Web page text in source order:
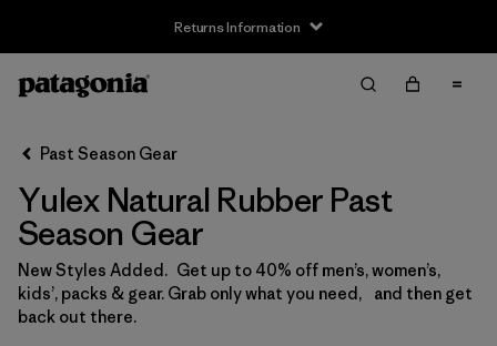
Returns Information
Filter by
Size
S (21)
MT (7)
Past Season Gear
Yulex Natural Rubber Past
Season Gear
New Styles Added. Get up to 40% off men’s, women’s,
kids’, packs & gear. Grab only what you need, and then get
back out there.